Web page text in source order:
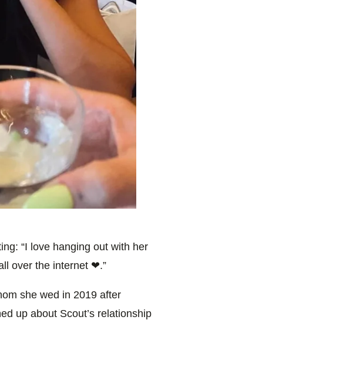
“I love hanging out with her
over the internet ❤.”
she wed in 2019 after
up about Scout’s relationship